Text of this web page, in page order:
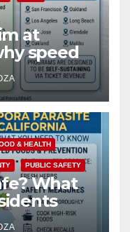
at
speed
for public
& HEALTH
PUBLIC SAFETY
What
the